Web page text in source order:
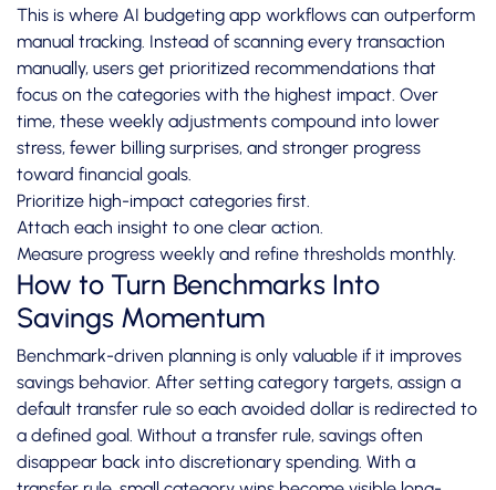
This is where AI budgeting app workflows can outperform
manual tracking. Instead of scanning every transaction
manually, users get prioritized recommendations that
focus on the categories with the highest impact. Over
time, these weekly adjustments compound into lower
stress, fewer billing surprises, and stronger progress
toward financial goals.
Prioritize high-impact categories first.
Attach each insight to one clear action.
Measure progress weekly and refine thresholds monthly.
How to Turn Benchmarks Into
Savings Momentum
Benchmark-driven planning is only valuable if it improves
savings behavior. After setting category targets, assign a
default transfer rule so each avoided dollar is redirected to
a defined goal. Without a transfer rule, savings often
disappear back into discretionary spending. With a